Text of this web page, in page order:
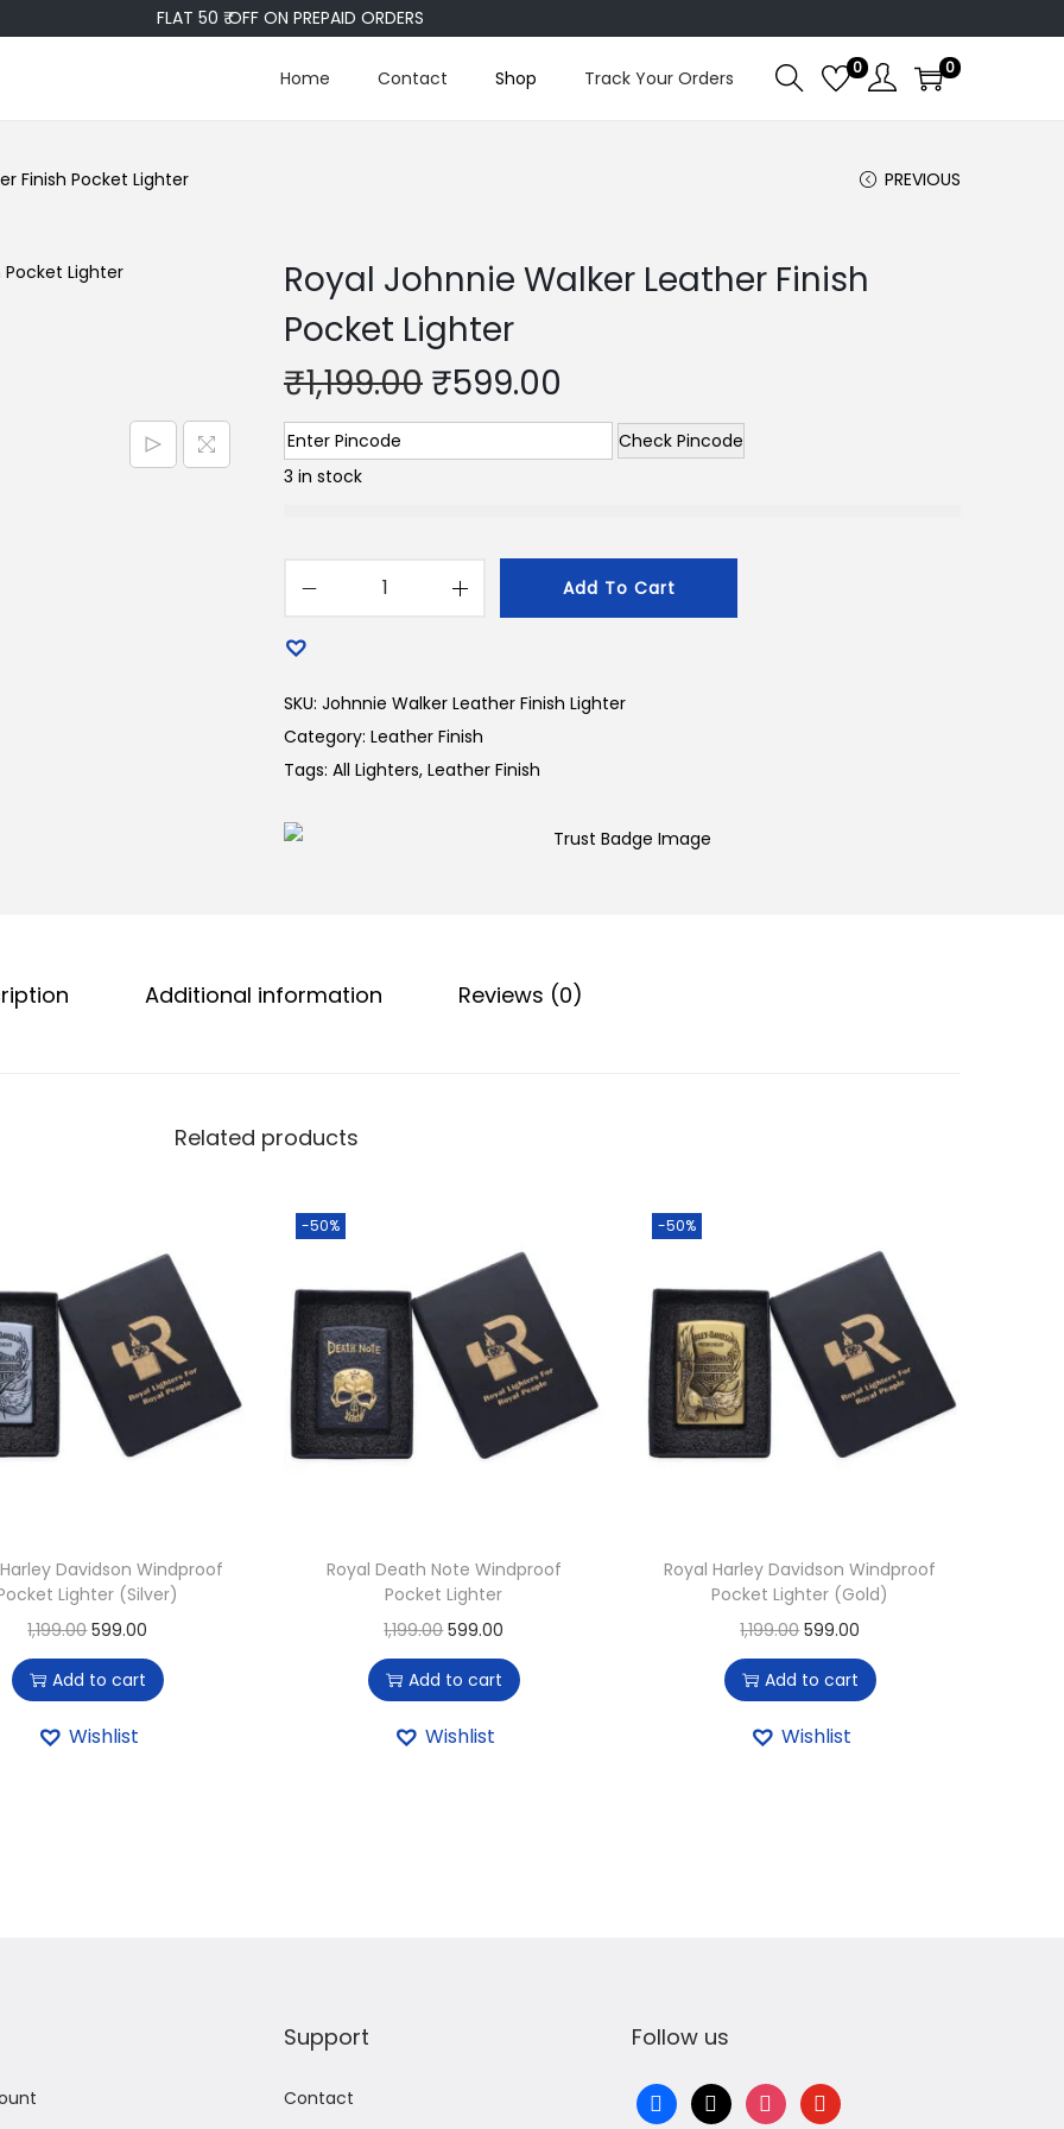
FLAT 50 ₹ OFF ON PREPAID ORDERS
Home Contact Shop Track Your Orders 0 0
Finish Pocket Lighter PREVIOUS
Royal Johnnie Walker Leather Finish
Pocket Lighter
₹1,199.00 ₹599.00
Check Pincode
3 in stock
Add To Cart
SKU: Johnnie Walker Leather Finish Lighter
Category: Leather Finish
Tags: All Lighters, Leather Finish
Additional information Reviews (0)
Related products
Davidson Windproof
Lighter (Silver)
1,199.00 599.00
Add to cart
Wishlist
-50%
Royal Death Note Windproof
Pocket Lighter
1,199.00 599.00
Add to cart
Wishlist
-50%
Royal Harley Davidson Windproof
Pocket Lighter (Gold)
1,199.00 599.00
Add to cart
Wishlist
Support
Contact
Follow us